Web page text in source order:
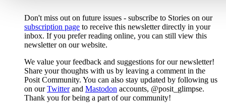
Don't miss out on future issues - subscribe to Stories on our
subscription page to receive this newsletter directly in your
inbox. If you prefer reading online, you can still view this
newsletter on our website.
We value your feedback and suggestions for our newsletter!
Share your thoughts with us by leaving a comment in the
Posit Community. You can also stay updated by following us
on ourTwitterand Mastodon accounts, @posit_glimpse.
Thank you for being a part of our community!